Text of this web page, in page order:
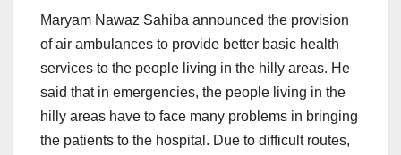
Maryam Nawaz Sahiba announced the provision
of air ambulances to provide better basic health
services to the people living in the hilly areas. He
said that in emergencies, the people living in the
hilly areas have to face many problems in bringing
the patients to the hospital. Due to difficult routes,